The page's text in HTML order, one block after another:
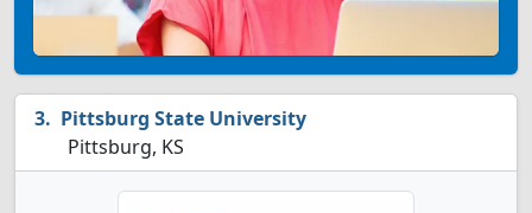
Pittsburg State University
Pittsburg, KS